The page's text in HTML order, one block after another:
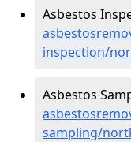
Asbestos
inspection/
Asbestos
sampling/